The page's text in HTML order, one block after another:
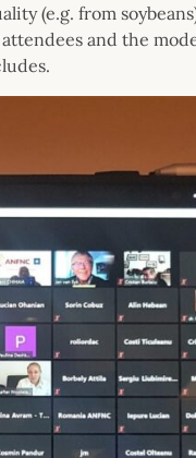
(e.g. from
and the